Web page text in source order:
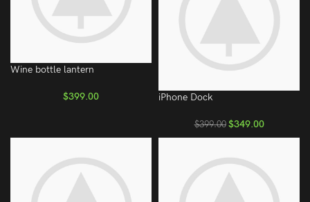
Wine bottle lantern
$399.00 iPhone Dock
$399.00 $349.00